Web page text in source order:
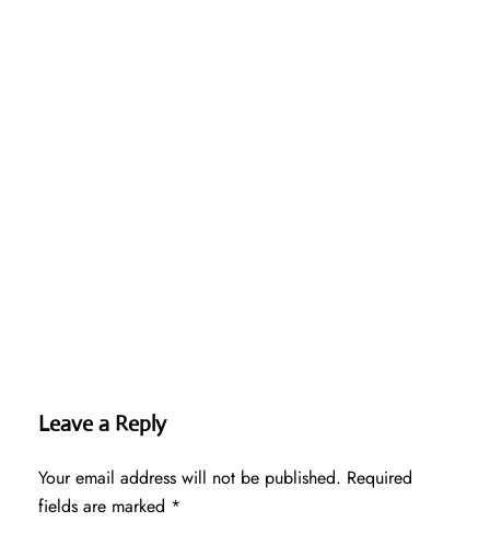
Leave a Reply
Your email address will not be published. Required
fields are marked *